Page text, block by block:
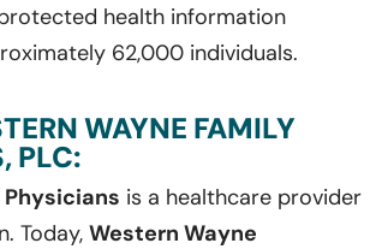
health information
62,000 individuals.
WAYNE FAMILY
PLC:
is a healthcare provider
Today, Western Wayne